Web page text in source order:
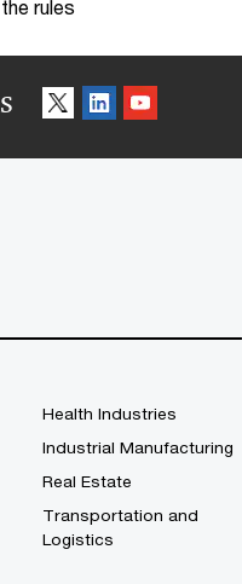
rules
Health Industries
Industrial Manufacturing
Real Estate
Transportation and
Logistics